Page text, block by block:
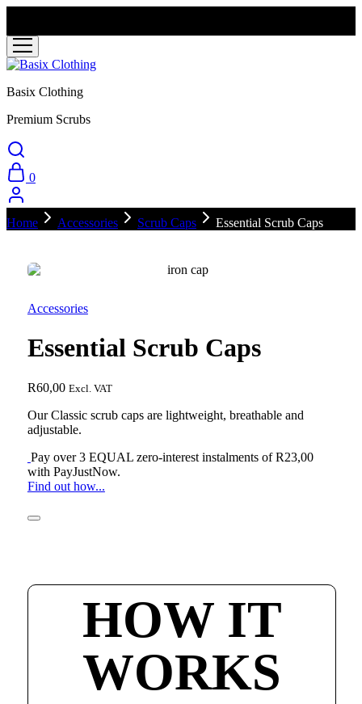
Basix Clothing
Premium Scrubs
0
Home Accessories Scrub Caps Essential Scrub Caps
Accessories
Essential Scrub Caps
R60,00 Excl. VAT
Our Classic scrub caps are lightweight, breathable and
adjustable.
Pay over3 EQUAL zero-interestinstalments ofR23,00
with PayJustNow.
Find out how...
HOW IT
WORKS